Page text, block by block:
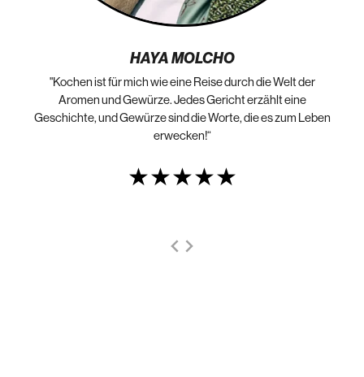
HAYA MOLCHO
"Kochen ist für mich wie eine Reise durch die Welt der
Aromen und Gewürze. Jedes Gericht erzählt eine
Geschichte, und Gewürze sind die Worte, die es zum Leben
erwecken!“